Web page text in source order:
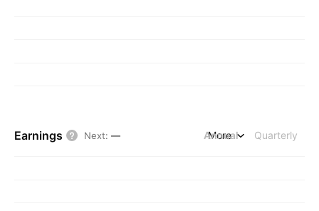
Earnings Next: — Annual Quarterly
More